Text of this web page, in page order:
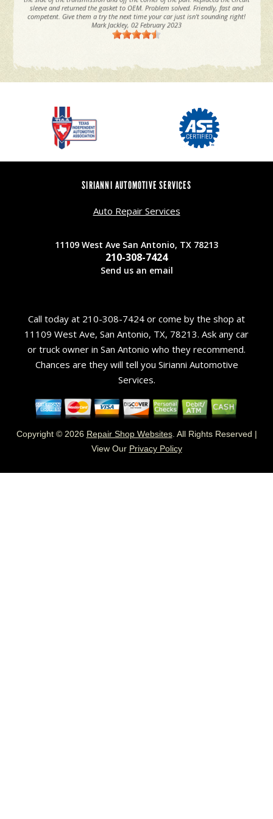
sleeve and returned the gasket to OEM. Problem solved. Friendly, fast and
competent. Give them a try the next time your car just isn't sounding right!
Mark Jackley, 02 February 2023
SIRIANNI AUTOMOTIVE SERVICES
Auto Repair Services
11109 West Ave San Antonio, TX 78213
210-308-7424
Send us an email
Call today at 210-308-7424 or come by the shop at
11109 West Ave, San Antonio, TX, 78213. Ask any car
or truck owner in San Antonio who they recommend.
Chances are they will tell you Sirianni Automotive
Services.
Copyright © 2026 Repair Shop Websites. All Rights Reserved |
View Our Privacy Policy